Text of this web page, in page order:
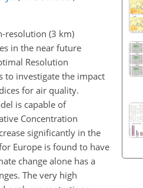
resolution (3 km)
in the near future
Resolution
to investigate the impact
for air quality.
is capable of
Concentration
significantly in the
Europe is found to have
change alone has a
The very high